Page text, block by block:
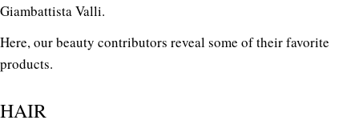
Giambattista Valli.
Here, our beauty contributors reveal some of their favorite
products.
HAIR